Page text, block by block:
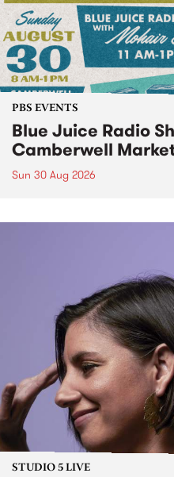
PBS EVENTS
Blue Juice Radio
Camberwell
Sun 30 Aug 2026
STUDIO 5 LIVE